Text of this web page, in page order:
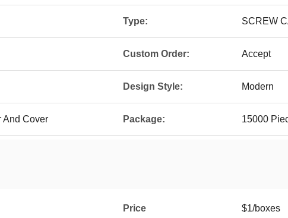
Type: SCREW
Custom Order: Accept
Design Style: Modern
And Cover Package: 15000
Price $1/boxes